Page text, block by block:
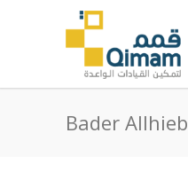
Bader Allhieb